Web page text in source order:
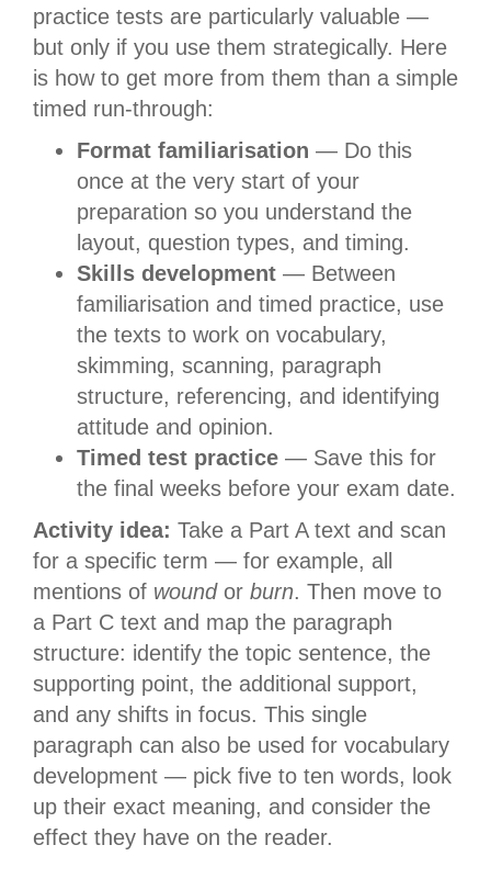
practice tests are particularly valuable —
but only if you use them strategically. Here
is how to get more from them than a simple
timed run-through:
Format familiarisation — Do this
once at the very start of your
preparation so you understand the
layout, question types, and timing.
Skills development — Between
familiarisation and timed practice, use
the texts to work on vocabulary,
skimming, scanning, paragraph
structure, referencing, and identifying
attitude and opinion.
Timed test practice — Save this for
the final weeks before your exam date.
Activity idea: Take a Part A text and scan
for a specific term — for example, all
mentions of woundor burn. Then move to
a Part C text and map the paragraph
structure: identify the topic sentence, the
supporting point, the additional support,
and any shifts in focus. This single
paragraph can also be used for vocabulary
development — pick five to ten words, look
up their exact meaning, and consider the
effect they have on the reader.